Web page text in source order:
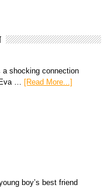
a shocking connection
… [Read More...]
boy’s best friend